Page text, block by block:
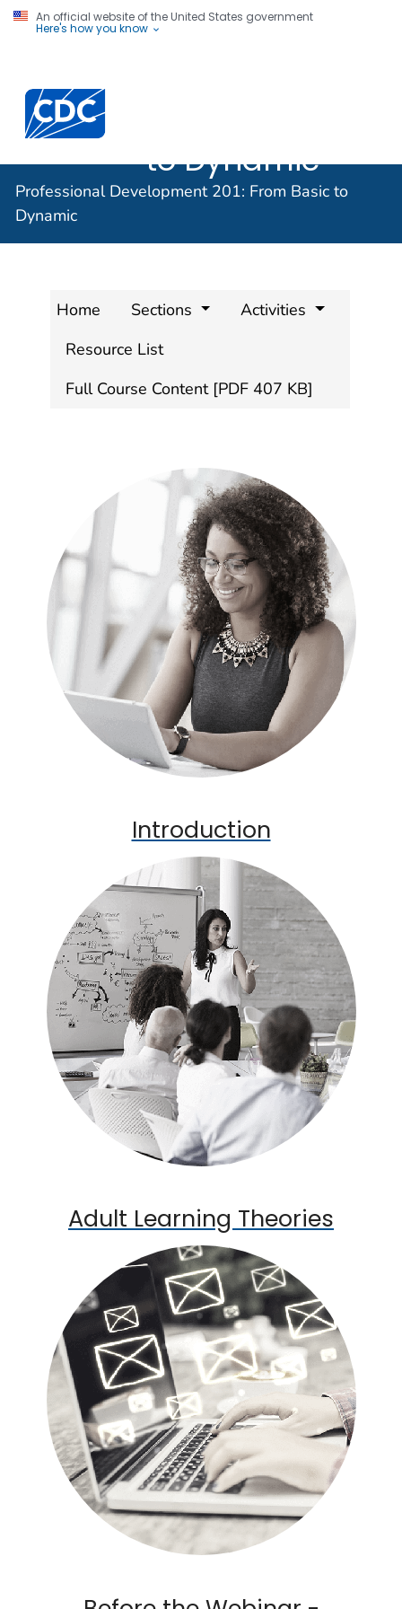
An official website of the United States government
Here's how you know
to Dynamic
Professional Development 201: From Basic to
Dynamic
Home Sections
Activities
Resource List
Full Course Content [PDF 407 KB]
Introduction
Adult Learning Theories